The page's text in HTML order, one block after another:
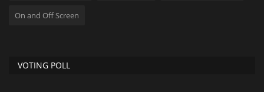
On and Off Screen
VOTING POLL